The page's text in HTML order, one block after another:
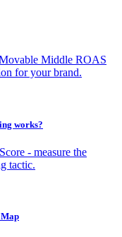
Middle ROAS
for your brand.
works?
- measure the
tactic.